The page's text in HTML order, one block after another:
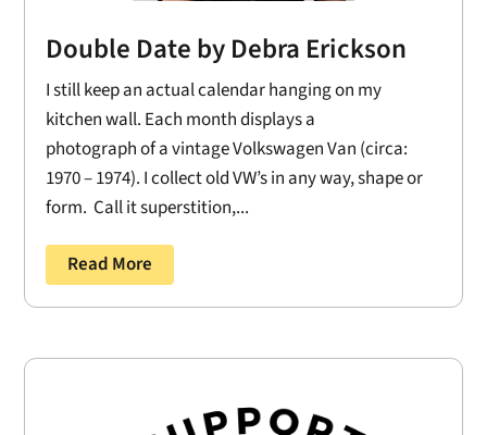
Double Date by Debra Erickson
I still keep an actual calendar hanging on my
kitchen wall. Each month displays a
photograph of a vintage Volkswagen Van (circa:
1970 – 1974). I collect old VW’s in any way, shape or
form. Call it superstition,...
Read More